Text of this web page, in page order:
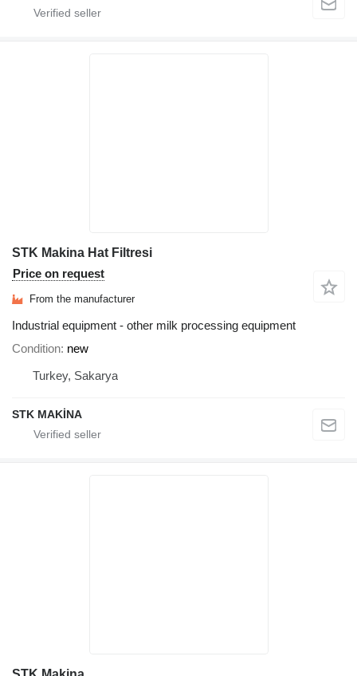
STK Makina Hat Filtresi
Price on request
From the manufacturer
Industrial equipment - other milk processing equipment
Condition new
Turkey, Sakarya
STK MAKİNA